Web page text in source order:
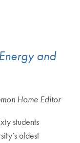
and
Home Editor
students
oldest